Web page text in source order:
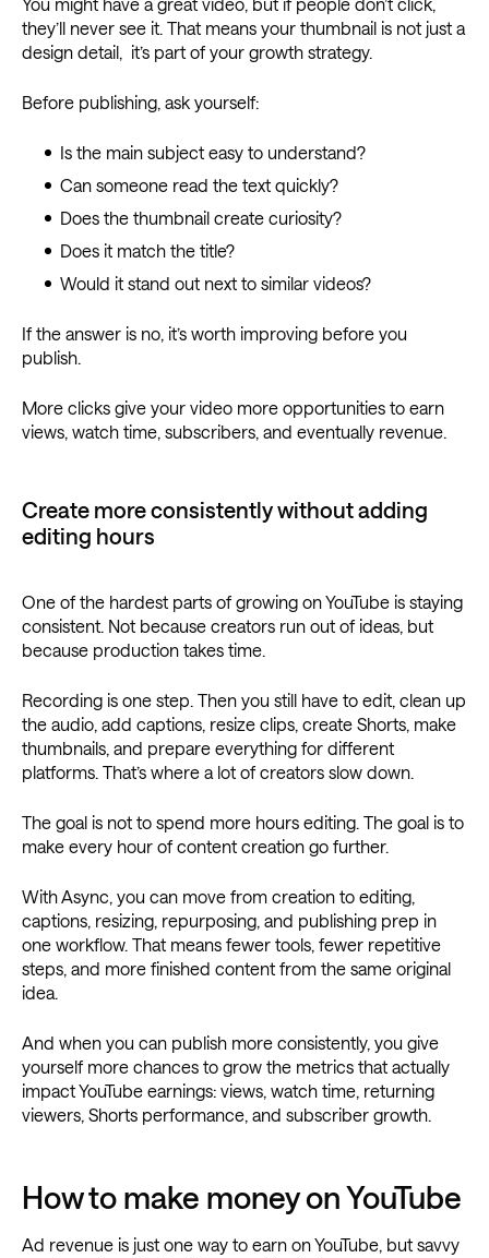
they’ll never see it. That means your thumbnail is not just a
design detail, it’s part of your growth strategy.
Before publishing, ask yourself:
Is the main subject easy to understand?
Can someone read the text quickly?
Does the thumbnail create curiosity?
Does it match the title?
Would it stand out next to similar videos?
If the answer is no, it’s worth improving before you
publish.
More clicks give your video more opportunities to earn
views, watch time, subscribers, and eventually revenue.
Create more consistently without adding
editing hours
One of the hardest parts of growing on YouTube is staying
consistent. Not because creators run out of ideas, but
because production takes time.
Recording is one step. Then you still have to edit, clean up
the audio, add captions, resize clips, create Shorts, make
thumbnails, and prepare everything for different
platforms. That’s where a lot of creators slow down.
The goal is not to spend more hours editing. The goal is to
make every hour of content creation go further.
With Async, you can move from creation to editing,
captions, resizing, repurposing, and publishing prep in
one workflow. That means fewer tools, fewer repetitive
steps, and more finished content from the same original
idea.
And when you can publish more consistently, you give
yourself more chances to grow the metrics that actually
impact YouTube earnings: views, watch time, returning
viewers, Shorts performance, and subscriber growth.
How to make money on YouTube
Ad revenue is just one way to earn on YouTube, but savvy